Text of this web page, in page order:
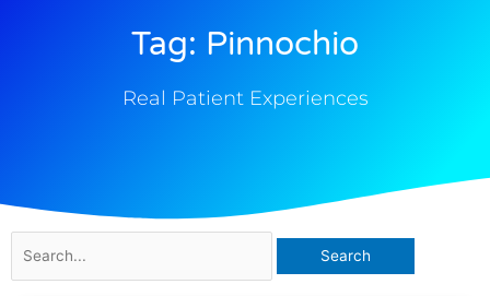
Tag: Pinnochio
Real Patient Experiences
for: